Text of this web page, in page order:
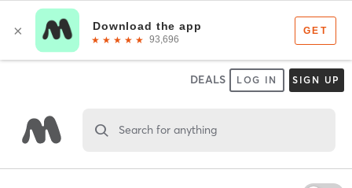
DEALS LOG IN SIGN UP
Search for anything